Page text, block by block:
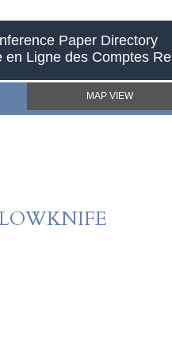
Paper Directory
en Ligne des Comptes
MAP VIEW